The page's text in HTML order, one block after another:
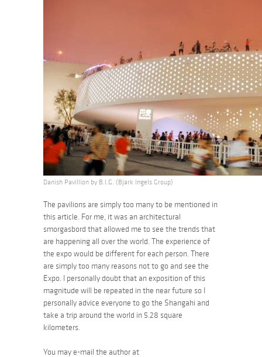
Danish Pavillion by B.I.G. (Bjark Ingels Group)
The pavilions are simply too many to be mentioned in
this article. For me, it was an architectural
smorgasbord that allowed me to see the trends that
are happening all over the world. The experience of
the expo would be different for each person. There
are simply too many reasons not to go and see the
Expo. I personally doubt that an exposition of this
magnitude will be repeated in the near future so I
personally advice everyone to go the Shangahi and
take a trip around the world in 5.28 square
kilometers.
You may e-mail the author at